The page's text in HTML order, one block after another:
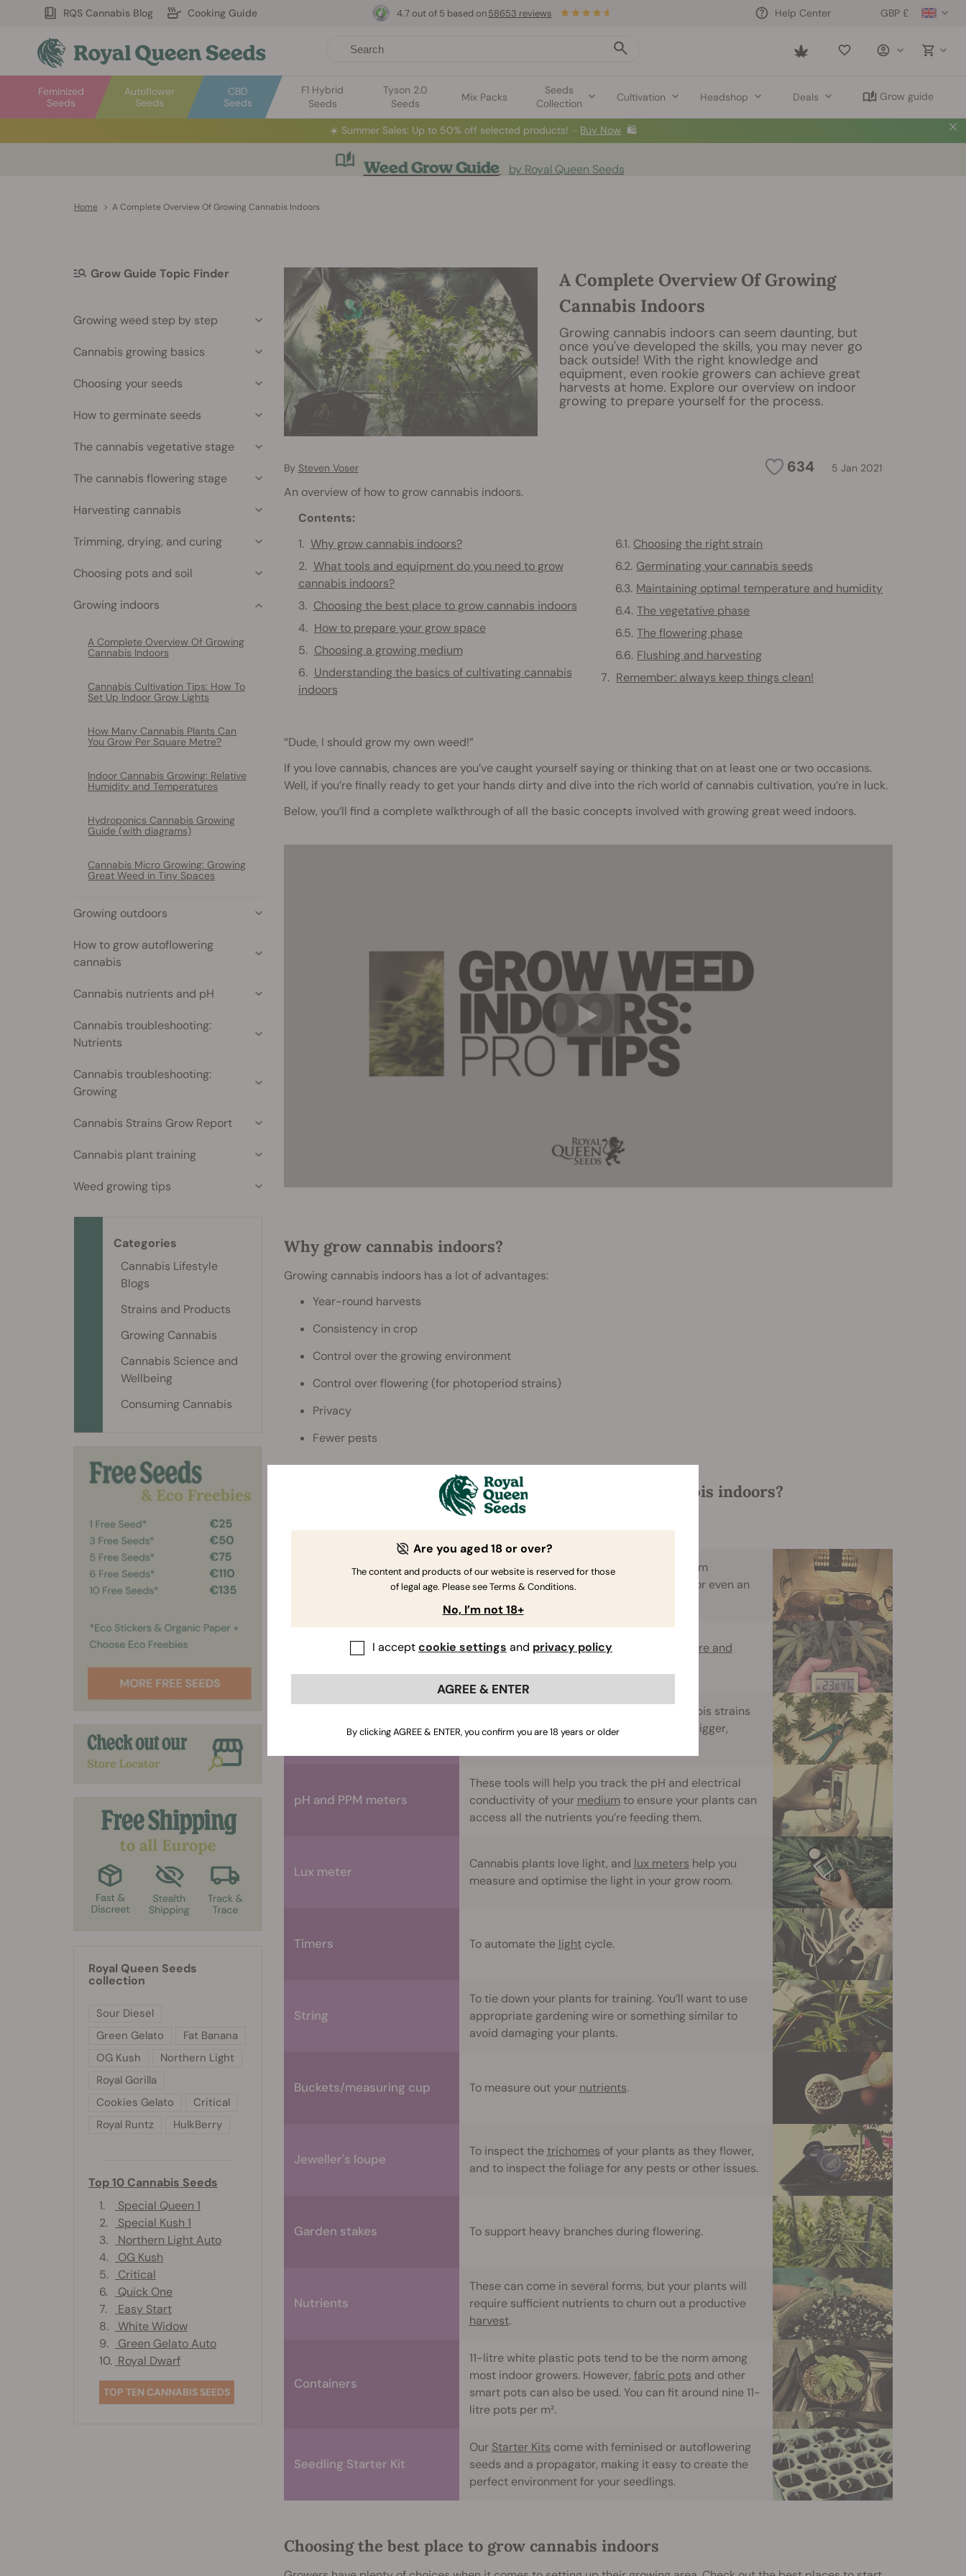
RQS Cannabis Blog Cooking Guide GBP £
Help Center
Saved
Autoflower
Seeds
Feminized
Seeds
CBD
Seeds
F1 Hybrid
Seeds
Tyson 2.0
Seeds
Mix Packs
Seeds
Collection
Cultivation Headshop Deals Grow guide
4.7 out of 5 based on 58653 reviews
☀️ Summer Sales: Up to 50% off selected products! ⏤ Buy Now 🛍️
Weed Grow Guide by Royal Queen Seeds
Home > A Complete Overview Of Growing Cannabis Indoors
A Complete Overview Of Growing
Cannabis Indoors
Growing cannabis indoors can seem daunting, but
once you've developed the skills, you may never go
back outside! With the right knowledge and
equipment, even rookie growers can achieve great
harvests at home. Explore our overview on indoor
growing to prepare yourself for the process.
634 5 Jan 2021
By Steven Voser
An overview of how to grow cannabis indoors.
Contents:
Why grow cannabis indoors?
What tools and equipment do you need to grow
cannabis indoors?
Choosing the best place to grow cannabis indoors
How to prepare your grow space
Choosing a growing medium
Understanding the basics of cultivating cannabis
indoors
Choosing the right strain
Germinating your cannabis seeds
Maintaining optimal temperature and humidity
The vegetative phase
The flowering phase
Flushing and harvesting
Remember: always keep things clean!
“Dude, I should grow my own weed!”
If you love cannabis, chances are you’ve caught yourself saying or thinking that on at least one or two occasions.
Well, if you’re finally ready to get your hands dirty and dive into the rich world of cannabis cultivation, you’re in luck.
Below, you’ll find a complete walkthrough of all the basic concepts involved with growing great weed indoors.
Why grow cannabis indoors?
Growing cannabis indoors has a lot of advantages:
Year-round harvests
Consistency in crop
Control over the growing environment
Control over flowering (for photoperiod strains)
Privacy
Fewer pests
What tools and equipment do you need to grow cannabis indoors?
To grow great weed indoors, you’re going to need the following:
Designated grow space
This can be a spare room, a DIY tent, a broom
cupboard, a refurbished piece of furniture, or even an
old fridge!
Thermometer/Hygrometer
You’ll use these to help track the
temperature and
Scissors and shears
, training, and manipulating cannabis strains
can really help them flourish and produce bigger,
pH and PPM meters
These tools will help you track the pH and electrical
conductivity of your medium to ensure your plants can
access all the nutrients you’re feeding them.
Lux meter
Cannabis plants love light, and lux meters help you
measure and optimise the light in your grow room.
Timers To automate the lightcycle.
String
To tie down your plants for training. You’ll want to use
appropriate gardening wire or something similar to
avoid damaging your plants.
Buckets/measuring cup To measure out your nutrients.
Jeweller's loupe
To inspect thetrichomes of your plants as they flower,
and to inspect the foliage for any pests or other issues.
Garden stakes To support heavy branches during flowering.
Nutrients
These can come in several forms, but your plants will
require sufficient nutrients to churn out a productive
harvest.
Containers
11-litre white plastic pots tend to be the norm among
most indoor growers. However, fabric pots and other
smart pots can also be used. You can fit around nine 11-
litre pots per m².
Seedling Starter Kit
Our Starter Kits come with feminised or autoflowering
seeds and a propagator, making it easy to create the
perfect environment for your seedlings.
Choosing the best place to grow cannabis indoors
Grow Guide Topic Finder
Growing weed step by step
Cannabis growing basics
Choosing your seeds
How to germinate seeds
The cannabis vegetative stage
The cannabis flowering stage
Harvesting cannabis
Trimming, drying, and curing
Choosing pots and soil
Growing indoors
A Complete Overview Of Growing
Cannabis Indoors
Cannabis Cultivation Tips: How To
Set Up Indoor Grow Lights
How Many Cannabis Plants Can
You Grow Per Square Metre?
Indoor Cannabis Growing: Relative
Humidity and Temperatures
Hydroponics Cannabis Growing
Guide (with diagrams)
Cannabis Micro Growing: Growing
Great Weed in Tiny Spaces
Growing outdoors
How to grow autoflowering
cannabis
Cannabis nutrients and pH
Cannabis troubleshooting:
Nutrients
Cannabis troubleshooting:
Growing
Cannabis Strains Grow Report
Cannabis plant training
Weed growing tips
Categories
Cannabis Lifestyle
Blogs
Strains and Products
Growing Cannabis
Cannabis Science and
Wellbeing
Consuming Cannabis
Royal Queen Seeds
collection
Sour Diesel
Green Gelato
Fat Banana
OG Kush
Northern Light
Royal Gorilla
Cookies Gelato
Critical
Royal Runtz
HulkBerry
Top 10 Cannabis Seeds
1.
Special Queen 1
2.
Special Kush 1
3.
Northern Light Auto
4.
OG Kush
5.
Critical
6.
Quick One
7.
Easy Start
8.
White Widow
9.
Green Gelato Auto
10. Royal Dwarf
TOP TEN CANNABIS SEEDS
Are you aged 18 or over?
The content and products of our website is reserved for those
of legal age. Please see Terms & Conditions.
No, I’m not 18+
I acceptcookie settings and privacy policy
AGREE & ENTER
By clicking AGREE & ENTER, you confirm you are 18 years or older